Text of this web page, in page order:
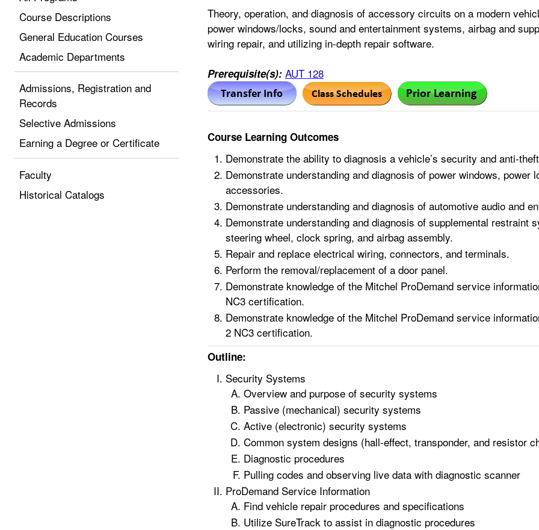
Course Descriptions
General Education Courses
Academic Departments
Admissions, Registration and
Records
Selective Admissions
Earning a Degree or Certificate
Faculty
Historical Catalogs
Theory, operation, and diagnosis of accessory circuits on a modern
power windows/locks, sound and entertainment systems, airbag and
wiring repair, and utilizing in-depth repair software.
Prerequisite(s): AUT 128
Course Learning Outcomes
Demonstrate the ability to diagnosis a vehicle’s security and anti-
Demonstrate understanding and diagnosis of power windows, power
accessories.
Demonstrate understanding and diagnosis of automotive audio and
Demonstrate understanding and diagnosis of supplemental restraint
steering wheel, clock spring, and airbag assembly.
Repair and replace electrical wiring, connectors, and terminals.
Perform the removal/replacement of a door panel.
Demonstrate knowledge of the Mitchel ProDemand service
NC3 certification.
Demonstrate knowledge of the Mitchel ProDemand service
2 NC3 certification.
Outline:
Security Systems
Overview and purpose of security systems
Passive (mechanical) security systems
Active (electronic) security systems
Common system designs (hall-effect, transponder, and resistor
Diagnostic procedures
Pulling codes and observing live data with diagnostic scanner
ProDemand Service Information
Find vehicle repair procedures and specifications
Utilize SureTrack to assist in diagnostic procedures